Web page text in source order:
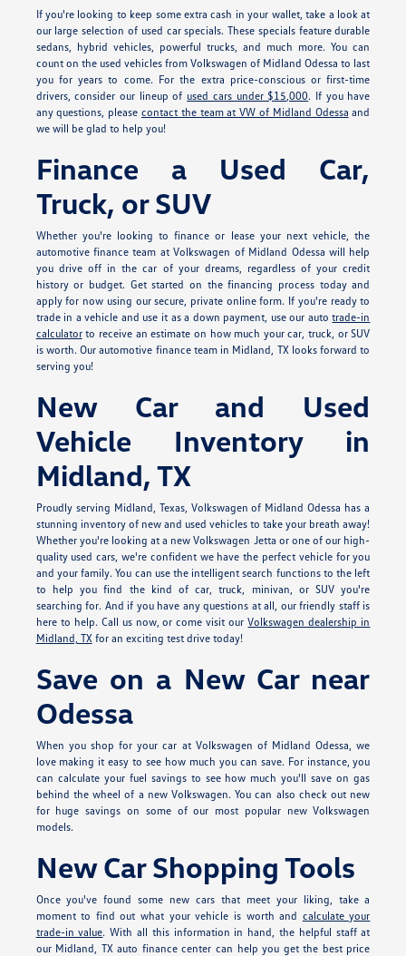
If you're looking to keep some extra cash in your wallet, take a look at
our large selection of used car specials. These specials feature durable
sedans, hybrid vehicles, powerful trucks, and much more. You can
count on the used vehicles from Volkswagen of Midland Odessa to last
you for years to come. For the extra price-conscious or first-time
drivers, consider our lineup of used cars under $15,000. If you have
any questions, please contact the team at VW of Midland Odessa and
we will be glad to help you!
Finance a Used Car,
Truck, or SUV
Whether you're looking to finance or lease your next vehicle, the
automotive finance team at Volkswagen of Midland Odessa will help
you drive off in the car of your dreams, regardless of your credit
history or budget. Get started on the financing process today and
apply for now using our secure, private online form. If you're ready to
trade in a vehicle and use it as a down payment, use our autotrade-in
calculatorto receive an estimate on how much your car, truck, or SUV
is worth. Our automotive finance team in Midland, TX looks forward to
serving you!
New Car and Used
Vehicle Inventory in
Midland, TX
Proudly serving Midland, Texas, Volkswagen of Midland Odessa has a
stunning inventory of new and used vehicles to take your breath away!
Whether you're looking at a new Volkswagen Jetta or one of our high-
quality used cars, we're confident we have the perfect vehicle for you
and your family. You can use the intelligent search functions to the left
to help you find the kind of car, truck, minivan, or SUV you're
searching for. And if you have any questions at all, our friendly staff is
here to help. Call us now, or come visit ourVolkswagen dealership in
Midland, TX for an exciting test drive today!
Save on a New Car near
Odessa
When you shop for your car at Volkswagen of Midland Odessa, we
love making it easy to see how much you can save. For instance, you
can calculate your fuel savings to see how much you'll save on gas
behind the wheel of a new Volkswagen. You can also check out new
for huge savings on some of our most popular new Volkswagen
models.
New Car Shopping Tools
Once you've found some new cars that meet your liking, take a
moment to find out what your vehicle is worth and calculate your
trade-in value. With all this information in hand, the helpful staff at
our Midland, TX auto finance center can help you get the best price